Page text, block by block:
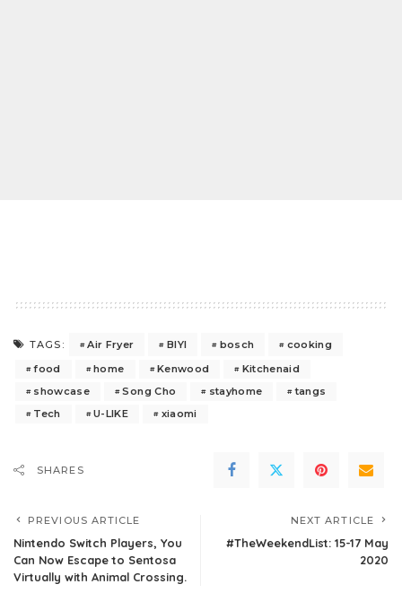
TAGS: Air Fryer BIYI bosch
cooking
food
home Kenwood
Kitchenaid
showcase
Song Cho stayhome
tangs
Tech
U-LIKE xiaomi
SHARES
PREVIOUS ARTICLE
Nintendo Switch Players, You
Can Now Escape to Sentosa
Virtually with Animal Crossing.
NEXT ARTICLE
#TheWeekendList: 15-17 May
2020